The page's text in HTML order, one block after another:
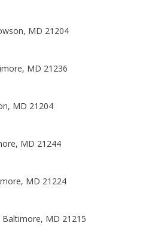
MD 21204
MD 21236
MD 21204
MD 21244
MD 21224
Baltimore, MD 21215